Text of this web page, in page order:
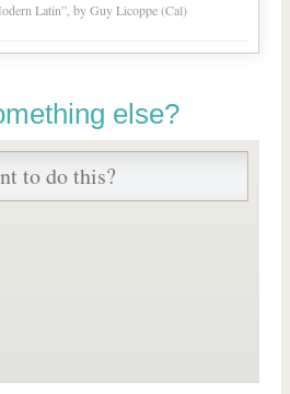
Latin”, by Guy Licoppe (Cal)
else?